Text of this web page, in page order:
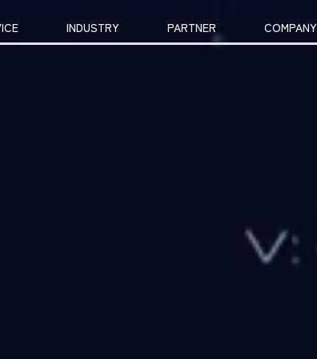
INDUSTRY PARTNER COMPANY